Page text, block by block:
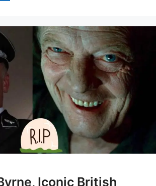
Iconic British